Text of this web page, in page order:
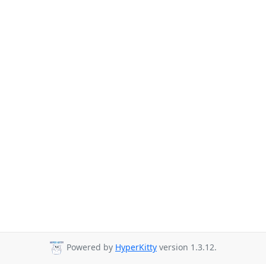
Powered by HyperKitty version 1.3.12.